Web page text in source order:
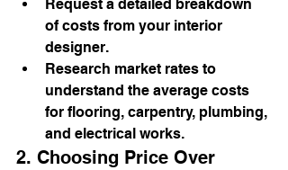
Request a detailed breakdown
of costs from your interior
designer.
Research market rates to
understand the average costs
for flooring, carpentry, plumbing,
and electrical works.
2. Choosing Price Over